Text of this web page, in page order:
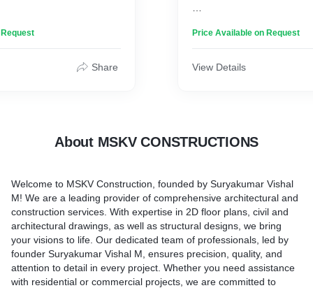
exceptional 3D
committed to bringing
With our expertise
angle. Trust us to
into a breathtaking
3D
service.
Share
reality through precise
CAD-related 2D drawings.
imagination meets
Price Available on Request
View Details
About MSKV CONSTRUCTIONS
Welcome to MSKV Construction, founded by Suryakumar Vishal
M! We are a leading provider of comprehensive architectural and
construction services. With expertise in 2D floor plans, civil and
architectural drawings, as well as structural designs, we bring
your visions to life. Our dedicated team of professionals, led by
founder Suryakumar Vishal M, ensures precision, quality, and
attention to detail in every project. Whether you need assistance
with residential or commercial projects, we are committed to